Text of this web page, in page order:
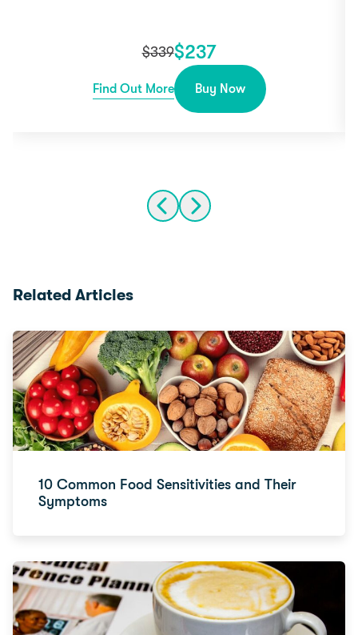
$339$237
Find Out More Buy Now
Related Articles
10 Common Food Sensitivities and Their
Symptoms